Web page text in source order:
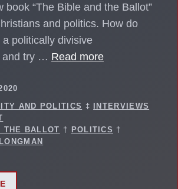
book “The Bible and the Ballot”
and politics. How do
politically divisive
and try … Read more
AND POLITICS ‡ INTERVIEWS
THE BALLOT † POLITICS †